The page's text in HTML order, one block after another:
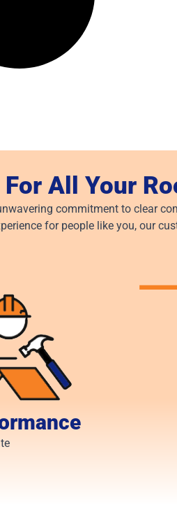
All Your
commitment to clear
for people like you, our